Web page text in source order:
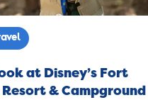
at Disney’s Fort
& Campground